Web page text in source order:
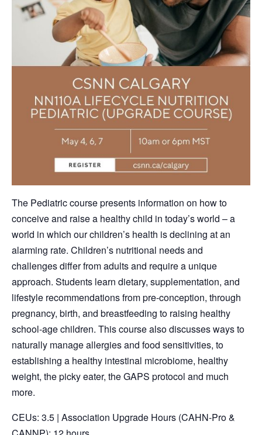
The Pediatric course presents information on how to
conceive and raise a healthy child in today’s world – a
world in which our children’s health is declining at an
alarming rate. Children’s nutritional needs and
challenges differ from adults and require a unique
approach. Students learn dietary, supplementation, and
lifestyle recommendations from pre-conception, through
pregnancy, birth, and breastfeeding to raising healthy
school-age children. This course also discusses ways to
naturally manage allergies and food sensitivities, to
establishing a healthy intestinal microbiome, healthy
weight, the picky eater, the GAPS protocol and much
more.
CEUs: 3.5 | Association Upgrade Hours (CAHN-Pro &